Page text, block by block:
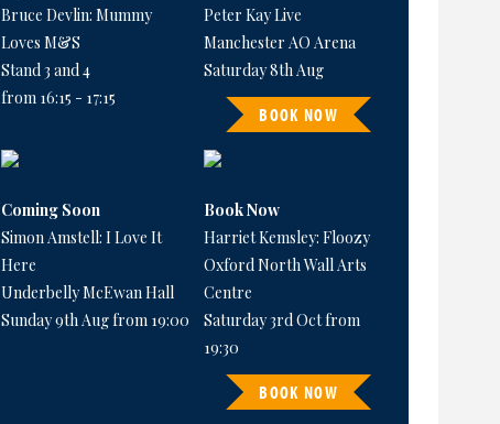
Bruce Devlin: Mummy
Loves M&S
Stand 3 and 4
from 16:15 - 17:15
Peter Kay Live
Manchester AO Arena
Saturday 8th Aug
BOOK NOW
Coming Soon
Simon Amstell: I Love It
Here
Underbelly McEwan Hall
Sunday 9th Aug from 19:00
Book Now
Harriet Kemsley: Floozy
Oxford North Wall Arts
Centre
Saturday 3rd Oct from
19:30
BOOK NOW